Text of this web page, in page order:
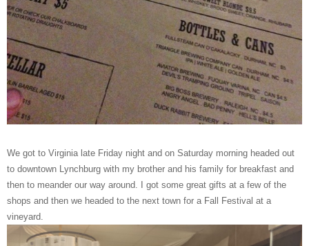
We got to Virginia late Friday night and on Saturday morning headed out
to downtown Lynchburg with my brother and his family for breakfast and
then to meander our way around. I got some great gifts at a few of the
shops and then we headed to the next town for a Fall Festival at a
vineyard.